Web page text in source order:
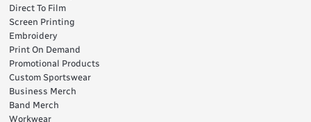
Direct To Film
Screen Printing
Embroidery
Print On Demand
Promotional Products
Custom Sportswear
Business Merch
Band Merch
Workwear